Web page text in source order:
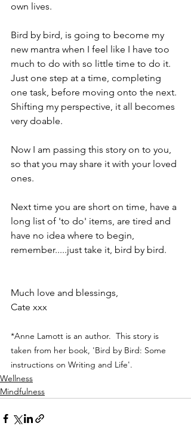
own lives.
Bird by bird, is going to become my
new mantra when I feel like I have too
much to do with so little time to do it.
Just one step at a time, completing
one task, before moving onto the next.
Shifting my perspective, it all becomes
very doable.
Now I am passing this story on to you,
so that you may share it with your loved
ones.
Next time you are short on time, have a
long list of 'to do' items, are tired and
have no idea where to begin,
remember.....just take it, bird by bird.
Much love and blessings,
Cate xxx
*Anne Lamott is an author.  This story is
taken from her book, 'Bird by Bird: Some
instructions on Writing and Life'.
Wellness
Mindfulness